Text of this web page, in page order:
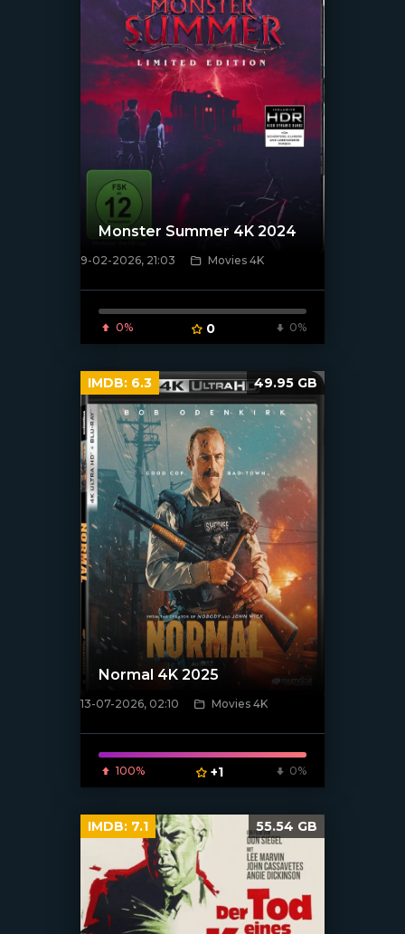
[/xfnotgiven_poster]
Monster Summer 4K 2024
9-02-2026, 21:03 Movies 4K
0% 0 0%
[/xfnotgiven_poster]
Normal 4K 2025
13-07-2026, 02:10 Movies 4K
100% +1 0%
IMDB: 6.3 49.95 GB
IMDB: 7.1 55.54 GB